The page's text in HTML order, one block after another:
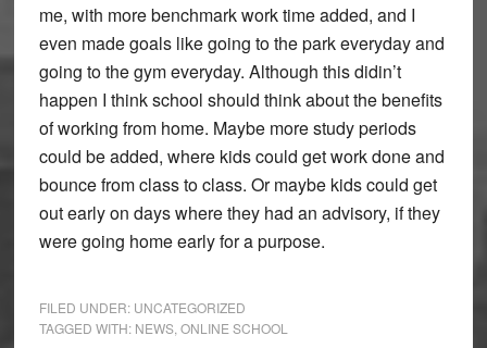
me, with more benchmark work time added, and I
even made goals like going to the park everyday and
going to the gym everyday. Although this didin’t
happen I think school should think about the benefits
of working from home. Maybe more study periods
could be added, where kids could get work done and
bounce from class to class. Or maybe kids could get
out early on days where they had an advisory, if they
were going home early for a purpose.
FILED UNDER: UNCATEGORIZED
TAGGED WITH: NEWS, ONLINE SCHOOL